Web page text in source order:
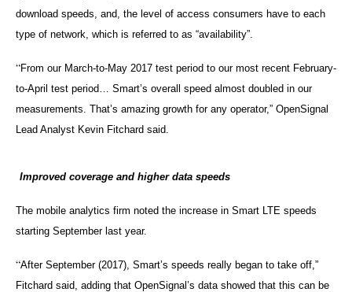
download speeds, and, the level of access consumers have to each
type of network, which is referred to as “availability”.
“From our March-to-May 2017 test period to our most recent February-
to-April test period… Smart’s overall speed almost doubled in our
measurements. That’s amazing growth for any operator,” OpenSignal
Lead Analyst Kevin Fitchard said.
Improved coverage and higher data speeds
The mobile analytics firm noted the increase in Smart LTE speeds
starting September last year.
“After September (2017), Smart’s speeds really began to take off,”
Fitchard said, adding that OpenSignal’s data showed that this can be